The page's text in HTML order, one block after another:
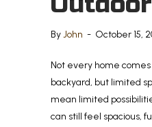
ByJohn - October 15,
Not every home
backyard, but limited
mean limited
can still feel spacious,